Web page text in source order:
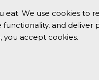
eat. We use cookies to
and deliver
you accept cookies.
©